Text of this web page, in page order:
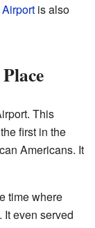
is also
This
first in the
Americans. It
time where
even served